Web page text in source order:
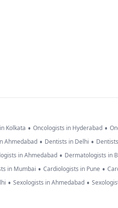
Kolkata • Oncologists in Hyderabad •
Ahmedabad • Dentists in Delhi •
in Ahmedabad • Dermatologists in
in Mumbai • Cardiologists in Pune •
• Sexologists in Ahmedabad •